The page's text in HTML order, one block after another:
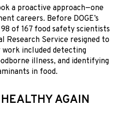
a proactive approach—one
careers. Before DOGE’s
of 167 food safety scientists
Research Service resigned to
work included detecting
illness, and identifying
in food.
AGAIN